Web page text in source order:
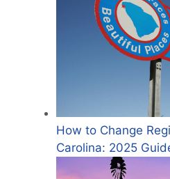
How to Change
Carolina: 2025